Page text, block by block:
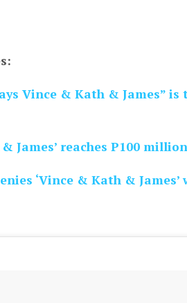
Vince & Kath & James” is
James’ reaches P100
‘Vince & Kath &